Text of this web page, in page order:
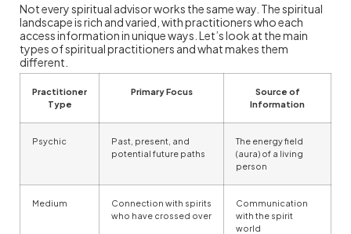
Not every spiritual advisor works the same way. The spiritual
landscape is rich and varied, with practitioners who each
access information in unique ways. Let’s look at the main
types of spiritual practitioners and what makes them
different.
Practitioner
Type
Primary Focus
Source of
Information
Psychic
Past, present, and
potential future paths
The energy field
(aura) of a living
person
Medium
Connection with spirits
who have crossed over
Communication
with the spirit
world